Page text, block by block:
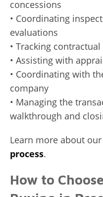
concessions
• Coordinating
evaluations
• Tracking
• Assisting with
• Coordinating with
company
• Managing the
walkthrough and
Learn more about
process.
How to